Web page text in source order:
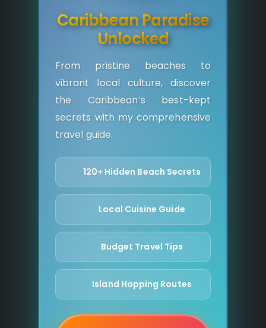
Caribbean Paradise
Unlocked
From pristine beaches to
vibrant local culture, discover
the Caribbean’s best-kept
secrets with my comprehensive
travel guide.
120+ Hidden Beach Secrets
Local Cuisine Guide
Budget Travel Tips
Island Hopping Routes